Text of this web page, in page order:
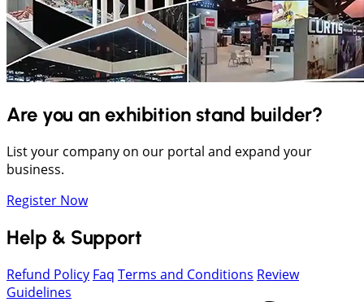
Are you an exhibition stand builder?
List your company on our portal and expand your
business.
Register Now
Help & Support
Refund Policy Faq Terms and Conditions Review
Guidelines